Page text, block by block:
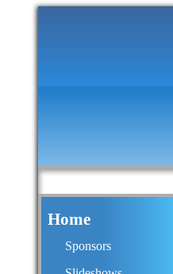
Home
Sponsors